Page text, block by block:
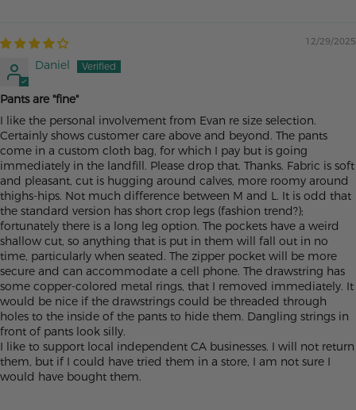
12/29/2025
Daniel
Pants are "fine"
I like the personal involvement from Evan re size selection.
Certainly shows customer care above and beyond. The pants
come in a custom cloth bag, for which I pay but is going
immediately in the landfill. Please drop that. Thanks. Fabric is soft
and pleasant, cut is hugging around calves, more roomy around
thighs-hips. Not much difference between M and L. It is odd that
the standard version has short crop legs (fashion trend?);
fortunately there is a long leg option. The pockets have a weird
shallow cut, so anything that is put in them will fall out in no
time, particularly when seated. The zipper pocket will be more
secure and can accommodate a cell phone. The drawstring has
some copper-colored metal rings, that I removed immediately. It
would be nice if the drawstrings could be threaded through
holes to the inside of the pants to hide them. Dangling strings in
front of pants look silly.
I like to support local independent CA businesses. I will not return
them, but if I could have tried them in a store, I am not sure I
would have bought them.